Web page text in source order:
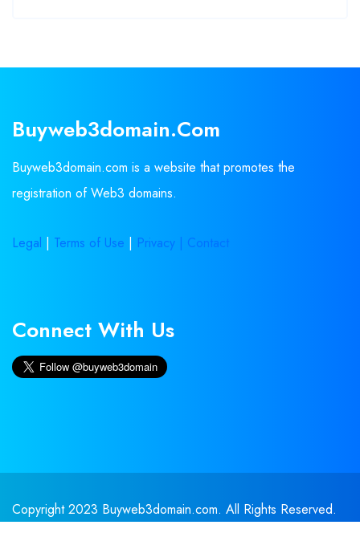
Buyweb3domain.com
Buyweb3domain.com is a website that promotes the
registration of Web3 domains.
Legal | Terms of Use | Privacy | Contact
Connect With Us
Copyright 2023 Buyweb3domain.com. All Rights Reserved.